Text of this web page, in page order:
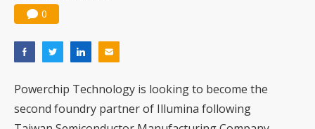
0
Powerchip Technology is looking to become the
second foundry partner of Illumina following